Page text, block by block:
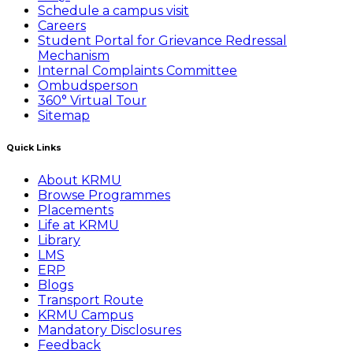
Schedule a campus visit
Careers
Student Portal for Grievance Redressal
Mechanism
Internal Complaints Committee
Ombudsperson
360° Virtual Tour
Sitemap
Quick Links
About KRMU
Browse Programmes
Placements
Life at KRMU
Library
LMS
ERP
Blogs
Transport Route
KRMU Campus
Mandatory Disclosures
Feedback